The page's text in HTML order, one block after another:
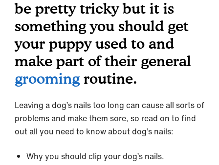
be pretty tricky but it is
something you should get
your puppy used to and
make part of their general
grooming routine.
Leaving a dog’s nails too long can cause all sorts of
problems and make them sore, so read on to find
out all you need to know about dog’s nails:
Why you should clip your dog’s nails.